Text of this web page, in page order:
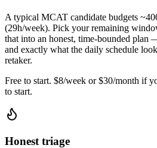
A typical MCAT candidate budgets
(29h/week). Pick your remaining
that into an honest, time-bounded plan
and exactly what the daily schedule
retaker.
Free to start. $8/week or $30/month if
to start.
Honest triage